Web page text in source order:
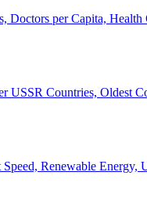
Doctors per Capita, Health
USSR Countries, Oldest
Renewable Energy,